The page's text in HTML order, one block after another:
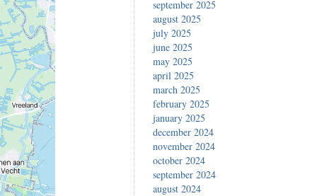
september 2025
august 2025
july 2025
june 2025
may 2025
april 2025
march 2025
february 2025
january 2025
december 2024
november 2024
october 2024
september 2024
august 2024